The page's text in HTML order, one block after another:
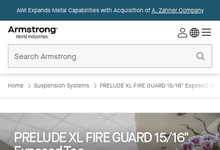
AWI Expands Metal Capabilities with Acquisition ofA. Zahner Company
Ceilings
Home
Home Suspension Systems PRELUDE XL FIRE GUARD 15/16" Exposed Tee
PRELUDE XL FIRE GUARD 15/16"